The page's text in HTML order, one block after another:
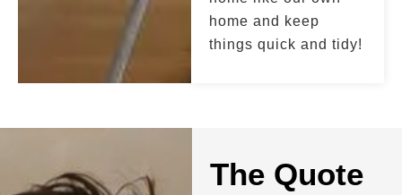
home and keep
things quick and tidy!
The Quote